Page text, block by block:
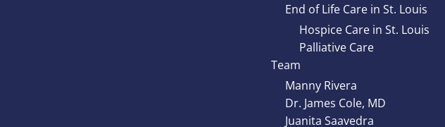
End of Life Care in St. Louis
Hospice Care in St. Louis
Palliative Care
Team
Manny Rivera
Dr. James Cole, MD
Juanita Saavedra